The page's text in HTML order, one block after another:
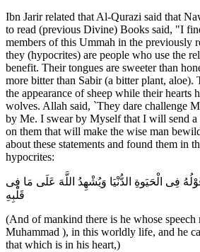
Ibn Jarir related that Al-Qurazi said that
to read (previous Divine) Books said, "I
members of this Ummah in the previously
they (hypocrites) are people who use the
benefit. Their tongues are sweeter than
more bitter than Sabir (a bitter plant, aloe).
the appearance of sheep while their hearts
wolves. Allah said, `They dare challenge
by Me. I swear by Myself that I will send
on them that will make the wise man
about these statements and found them in
hypocrites:
فِى الْحَيَوةِ الدُّنْيَا وَيُشْهِدُ اللَّهَ عَلَى مَا فِى
قَلْبِهِ
(And of mankind there is he whose speech
Muhammad ), in this worldly life, and he
that which is in his heart,)